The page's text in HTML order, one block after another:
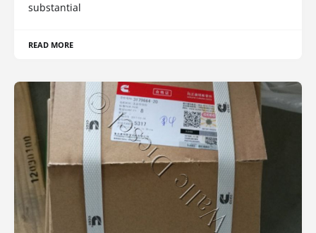
substantial
READ MORE